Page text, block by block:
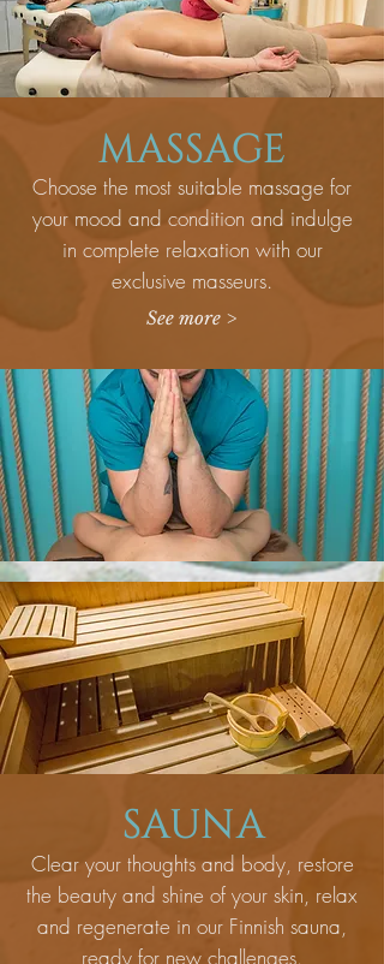
MASSAGE
Choose the most suitable massage for
your mood and condition and indulge
in complete relaxation with our
exclusive masseurs.
See more >
SAUNA
Clear your thoughts and body, restore
the beauty and shine of your skin, relax
and regenerate in our Finnish sauna,
ready for new challenges.